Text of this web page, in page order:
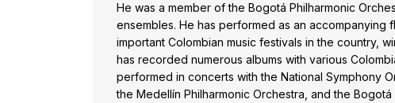
He was a member of the Bogotá Philharmonic
ensembles. He has performed as an accompanying
important Colombian music festivals in the country,
has recorded numerous albums with various
performed in concerts with the National Symphony
the Medellín Philharmonic Orchestra, and the